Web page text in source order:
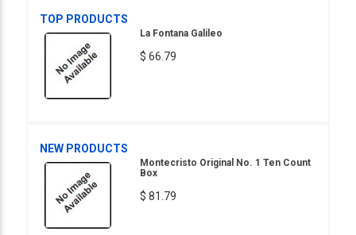
TOP PRODUCTS
La Fontana Galileo
$ 66.79
NEW PRODUCTS
Montecristo Original No. 1 Ten Count
Box
$ 81.79